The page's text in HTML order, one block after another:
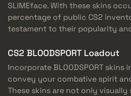
SLIMEface. With these skins
percentage of public CS2
testament to their popularity
CS2 BLOODSPORT Loadout
Incorporate BLOODSPORT
convey your combative spirit
These skins are not only